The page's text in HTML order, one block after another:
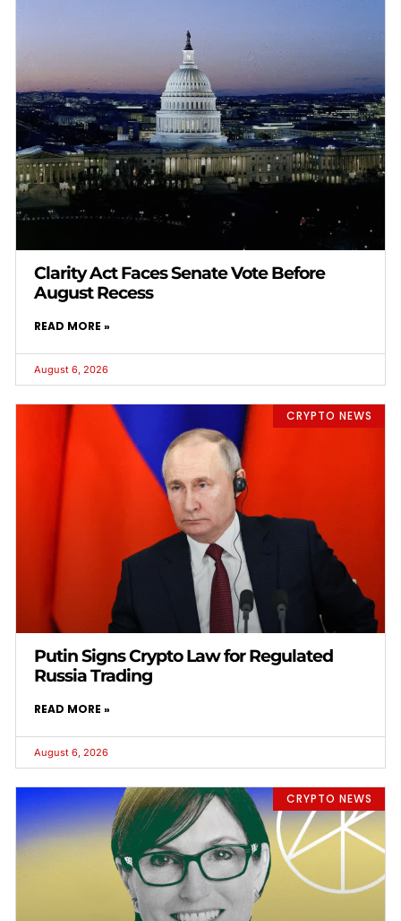
Clarity Act Faces Senate Vote Before
August Recess
READ MORE »
August 6, 2026
CRYPTO NEWS
Putin Signs Crypto Law for Regulated
Russia Trading
READ MORE »
August 6, 2026
CRYPTO NEWS